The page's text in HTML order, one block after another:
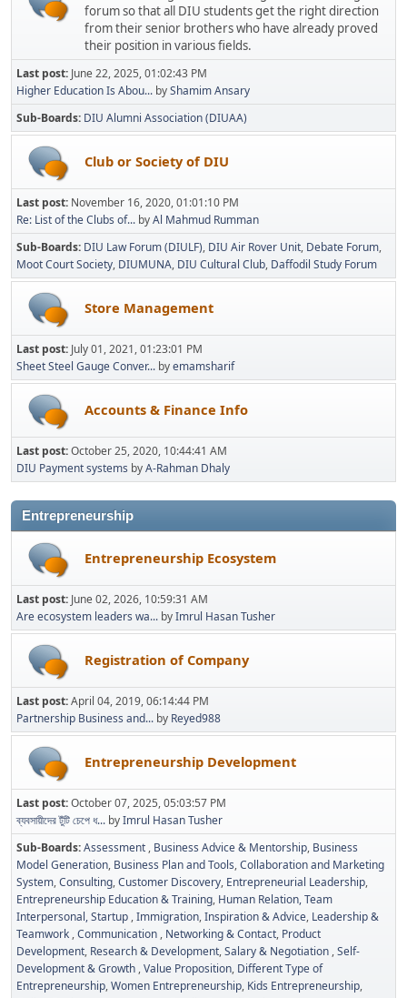
forum so that all DIU students get the right direction
from their senior brothers who have already proved
their position in various fields.
Last post: June 22, 2025, 01:02:43 PM
Higher Education Is Abou... byShamim Ansary
Sub-Boards DIU Alumni Association (DIUAA)
Club or Society of DIU
Last post: November 16, 2020, 01:01:10 PM
Re: List of the Clubs of... byAl Mahmud Rumman
Sub-Boards DIU Law Forum (DIULF) DIU Air Rover Unit Debate Forum
Moot Court Society DIUMUNA DIU Cultural Club Daffodil Study Forum
Store Management
Last post: July 01, 2021, 01:23:01 PM
Sheet Steel Gauge Conver... byemamsharif
Accounts & Finance Info
Last post:October 25, 2020, 10:44:41 AM
DIU Payment systems byA-Rahman Dhaly
Entrepreneurship
Entrepreneurship Ecosystem
Last post: June 02, 2026, 10:59:31 AM
Are ecosystem leaders wa... byImrul Hasan Tusher
Registration of Company
Last post:April 04, 2019, 06:14:44 PM
Partnership Business and... by Reyed988
Entrepreneurship Development
Last post:October 07, 2025, 05:03:57 PM
ব্যবসায়ীদের টুঁটি চেপে ধ... byImrul Hasan Tusher
Sub-Boards Assessment Business Advice & Mentorship Business
Model Generation Business Plan and Tools Collaboration and Marketing
System Consulting Customer Discovery Entrepreneurial Leadership
Entrepreneurship Education & Training Human Relation, Team
Interpersonal, Startup Immigration Inspiration & Advice Leadership &
Teamwork Communication Networking & Contact Product
Development Research & Development Salary & Negotiation Self-
Development & Growth Value Proposition Different Type of
Entrepreneurship Women Entrepreneurship Kids Entrepreneurship